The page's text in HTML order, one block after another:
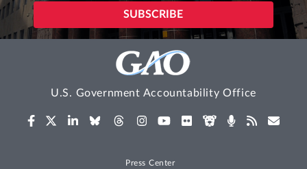
U.S. Government Accountability Office
Press Center